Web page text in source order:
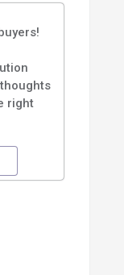
right